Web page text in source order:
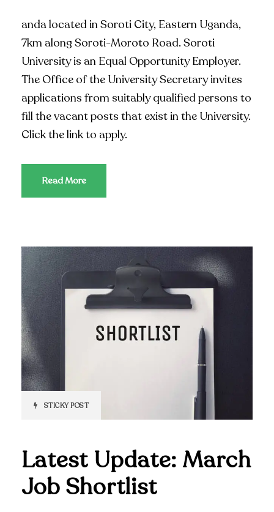
anda located in Soroti City, Eastern Uganda,
7km along Soroti-Moroto Road. Soroti
University is an Equal Opportunity Employer.
The Office of the University Secretary invites
applications from suitably qualified persons to
fill the vacant posts that exist in the University.
Click the link to apply.
Read More
STICKY POST
Latest Update: March
Job Shortlist